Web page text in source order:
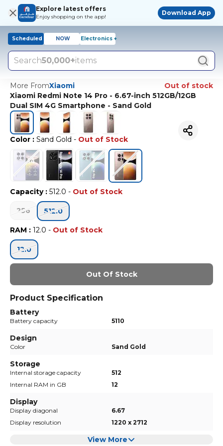
Explore latest offers
Enjoy shopping on the app!
Download App
Scheduled NOW Electronics +
Search50,000+items
More FromXiaomi
Out of stock
Xiaomi Redmi Note 14 Pro - 6.67-inch 512GB/12GB
Dual SIM 4G Smartphone - Sand Gold
Color : Sand Gold - Out of Stock
Capacity: 512.0 - Out of Stock
256 512.0
RAM : 12.0 - Out of Stock
12.0
Out Of Stock
Product Specification
Battery
Battery capacity 5110
Design
Color Sand Gold
Storage
Internal storage capacity
512
Internal RAM in GB
12
Display
Display diagonal
6.67
Display resolution
1220 x 2712
View More